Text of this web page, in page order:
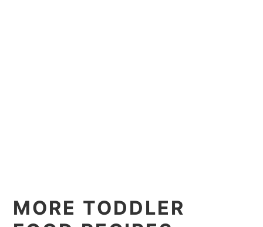
MORE TODDLER